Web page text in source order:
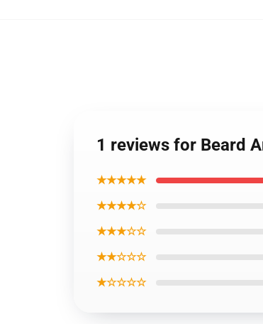
1 reviews for Beard
★★★★★
★★★★☆
★★★☆☆
★★☆☆☆
★☆☆☆☆